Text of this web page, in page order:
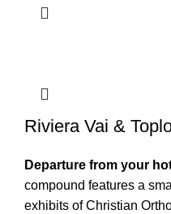
Riviera Vai &
Departure from your
compound features a
exhibits of Christian